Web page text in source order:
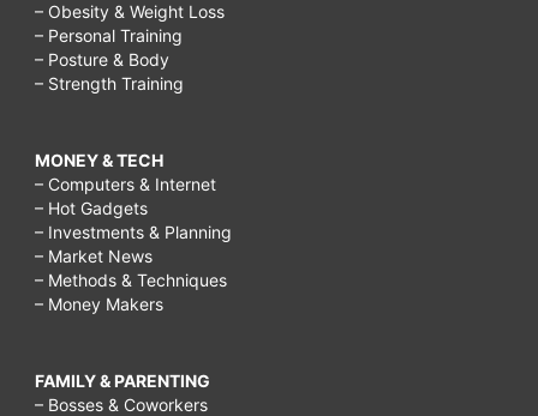
– Obesity & Weight Loss
– Personal Training
– Posture & Body
– Strength Training
MONEY & TECH
– Computers & Internet
– Hot Gadgets
– Investments & Planning
– Market News
– Methods & Techniques
– Money Makers
FAMILY & PARENTING
– Bosses & Coworkers